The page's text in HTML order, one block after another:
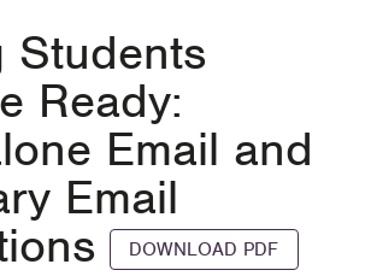
Students
Ready:
Email and
Email
DOWNLOAD PDF